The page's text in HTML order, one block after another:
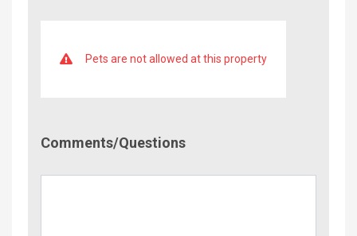
Pets are not allowed at this property
Comments/Questions